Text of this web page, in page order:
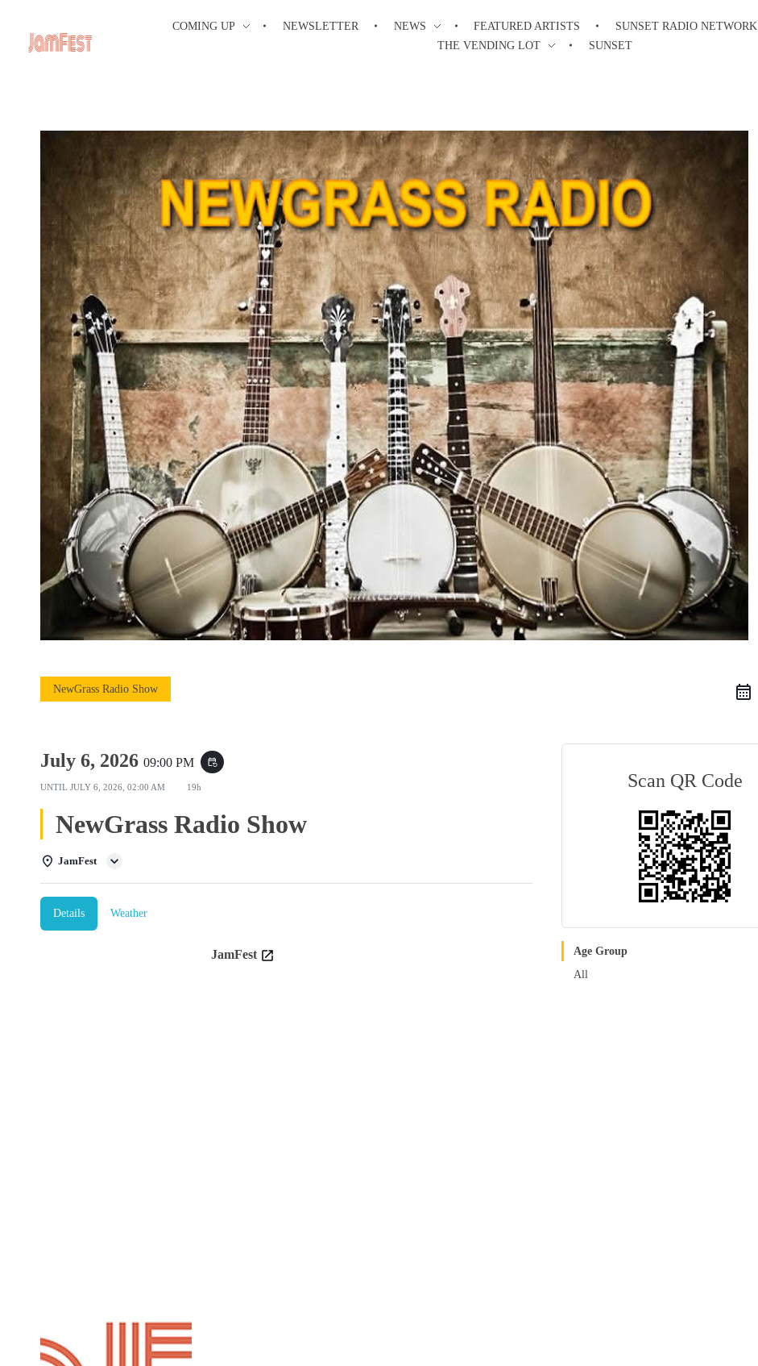
COMING UP NEWSLETTER NEWS FEATURED ARTISTS SUNSET RADIO NETWORK
THE VENDING LOT
SUNSET
NewGrass Radio Show
July 6, 2026 09:00 PM event_repeat
UNTIL JULY 6, 2026, 02:00 AM 19h
NewGrass Radio Show
JamFest
Details Weather
JamFest
Scan QR Code
Age Group
All